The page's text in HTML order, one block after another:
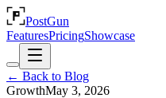
PostGun
FeaturesPricingShowcase
← Back to Blog
GrowthMay 3, 2026